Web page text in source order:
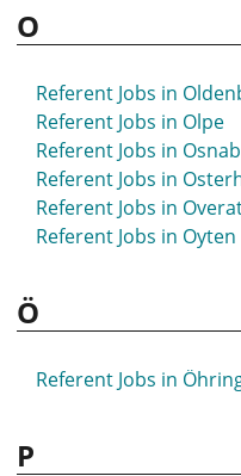
O
Referent Jobs in
Referent Jobs in Olpe
Referent Jobs in
Referent Jobs in
Referent Jobs in
Referent Jobs in Oyten
Ö
Referent Jobs in
P